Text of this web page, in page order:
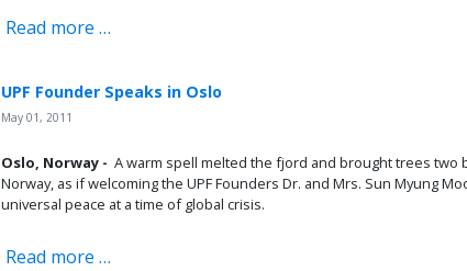
Read more …
UPF Founder Speaks in Oslo
May 01, 2011
Oslo, Norway - A warm spell melted the fjord and brought trees two
Norway, as if welcoming the UPF Founders Dr. and Mrs. Sun Myung
universal peace at a time of global crisis.
Read more …